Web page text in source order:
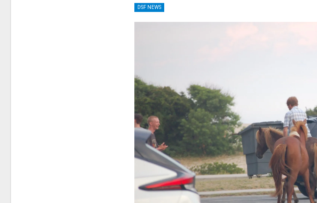
DSF NEWS